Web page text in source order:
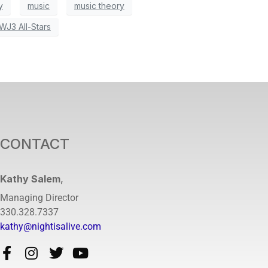
music music theory
All-Stars
CONTACT
Kathy Salem,
Managing Director
330.328.7337
kathy@nightisalive.com